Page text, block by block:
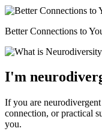
Better Connections to
I'm
If you are
connection, or practical
you.